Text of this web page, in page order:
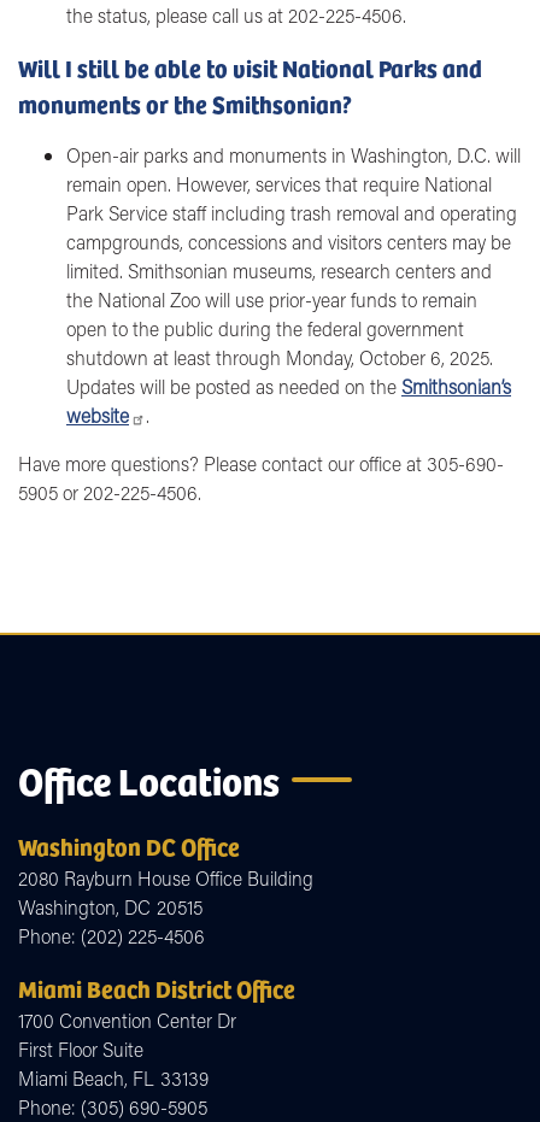
the status, please call us at 202-225-4506.
Will I still be able to visit National Parks and
monuments or the Smithsonian?
Open-air parks and monuments in Washington, D.C. will
remain open. However, services that require National
Park Service staff including trash removal and operating
campgrounds, concessions and visitors centers may be
limited. Smithsonian museums, research centers and
the National Zoo will use prior-year funds to remain
open to the public during the federal government
shutdown at least through Monday, October 6, 2025.
Updates will be posted as needed on theSmithsonian’s
website
.
Have more questions? Please contact our office at 305-690-
5905 or 202-225-4506.
Office Locations
Washington DC Office
2080 Rayburn House Office Building
Washington, DC20515
Phone: (202) 225-4506
Miami Beach District Office
1700 Convention Center Dr
First Floor Suite
Miami Beach, FL33139
Phone: (305) 690-5905